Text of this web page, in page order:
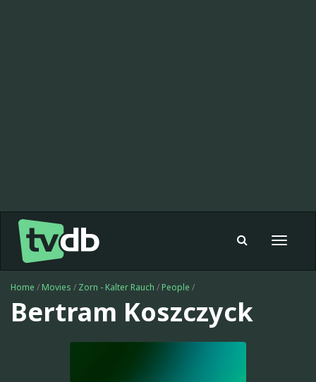
Toggle
Home / Movies / Zorn - Kalter Rauch / People /
Bertram Koszczyck